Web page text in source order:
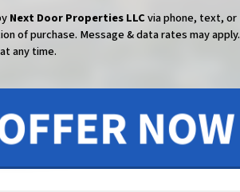
Next Door Properties LLCvia phone, text, or
of purchase. Message & data rates may apply.
any time.